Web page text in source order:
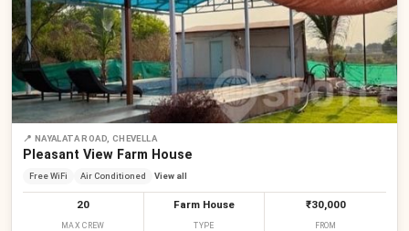
📍 NAYALATA ROAD, CHEVELLA
Pleasant View Farm House
Free WiFi Air Conditioned View all
20
MAX CREW
Farm House
TYPE
₹30,000
FROM